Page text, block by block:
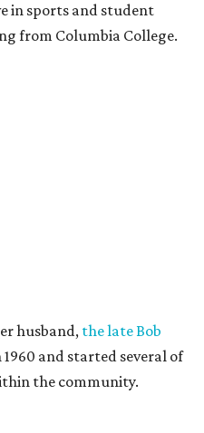
in sports and student
from Columbia College.
husband, the late Bob
and started several of
the community.